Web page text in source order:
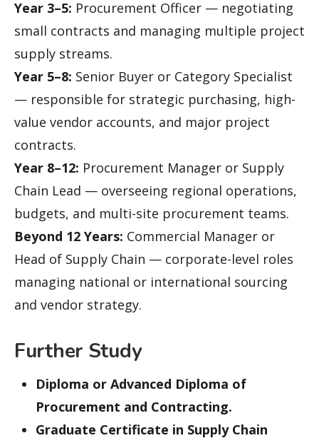
Year 3–5: Procurement Officer — negotiating
small contracts and managing multiple project
supply streams.
Year 5–8: Senior Buyer or Category Specialist
— responsible for strategic purchasing, high-
value vendor accounts, and major project
contracts.
Year 8–12: Procurement Manager or Supply
Chain Lead — overseeing regional operations,
budgets, and multi-site procurement teams.
Beyond 12 Years: Commercial Manager or
Head of Supply Chain — corporate-level roles
managing national or international sourcing
and vendor strategy.
Further Study
Diploma or Advanced Diploma of
Procurement and Contracting.
Graduate Certificate in Supply Chain